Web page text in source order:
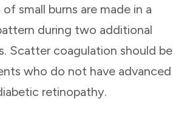
small burns are made in a
during two additional
Scatter coagulation should be
who do not have advanced
retinopathy.